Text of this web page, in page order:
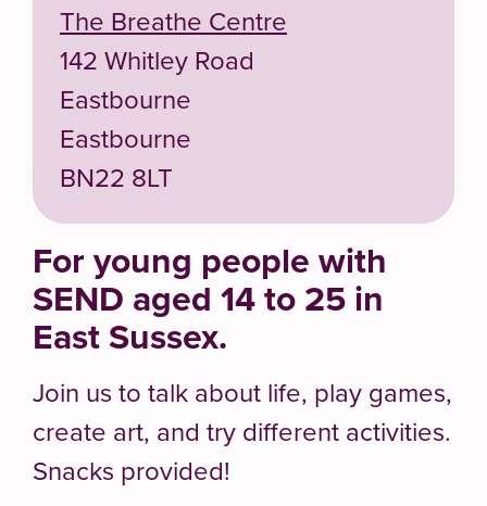
The Breathe Centre
142 Whitley Road
Eastbourne
Eastbourne
BN22 8LT
For young people with
SEND aged 14 to 25 in
East Sussex.
Join us to talk about life, play games,
create art, and try different activities.
Snacks provided!